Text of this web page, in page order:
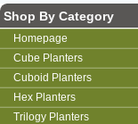
Shop By Category
Homepage
Cube Planters
Cuboid Planters
Hex Planters
Trilogy Planters